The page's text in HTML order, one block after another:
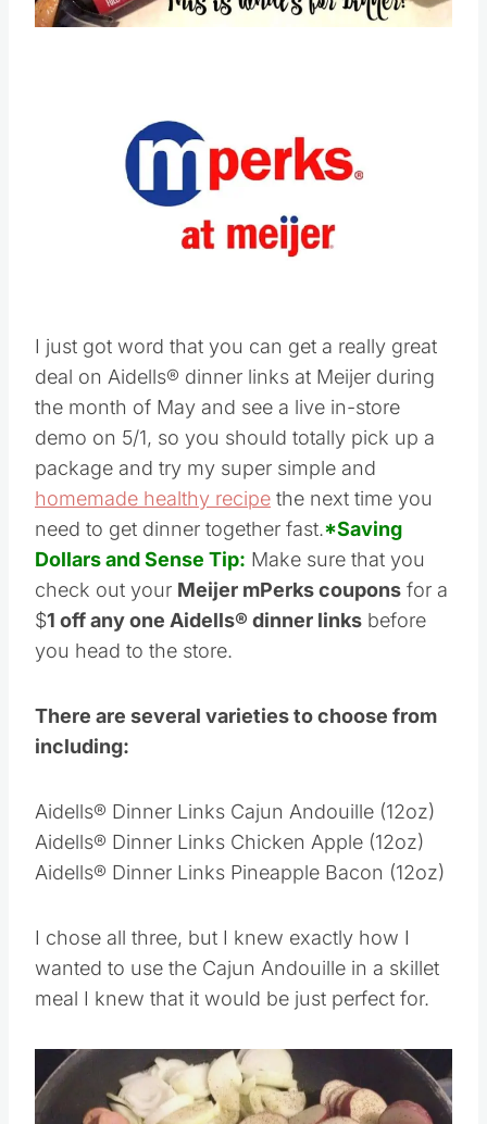
Pin this
I just got word that you can get a really great
deal on Aidells® dinner links at Meijer during
the month of May and see a live in-store
demo on 5/1, so you should totally pick up a
package and try my super simple and
homemade healthy recipethe next time you
need to get dinner together fast.*Saving
Dollars and Sense Tip:Make sure that you
check out yourMeijer mPerks couponsfor a
$1 off any one Aidells® dinner links
There are several varieties to choose from
Aidells® Dinner Links Cajun Andouille (12oz)
Aidells® Dinner Links Chicken Apple (12oz)
I chose all three, but I knew exactly how I
wanted to use the Cajun Andouille in a skillet
Save